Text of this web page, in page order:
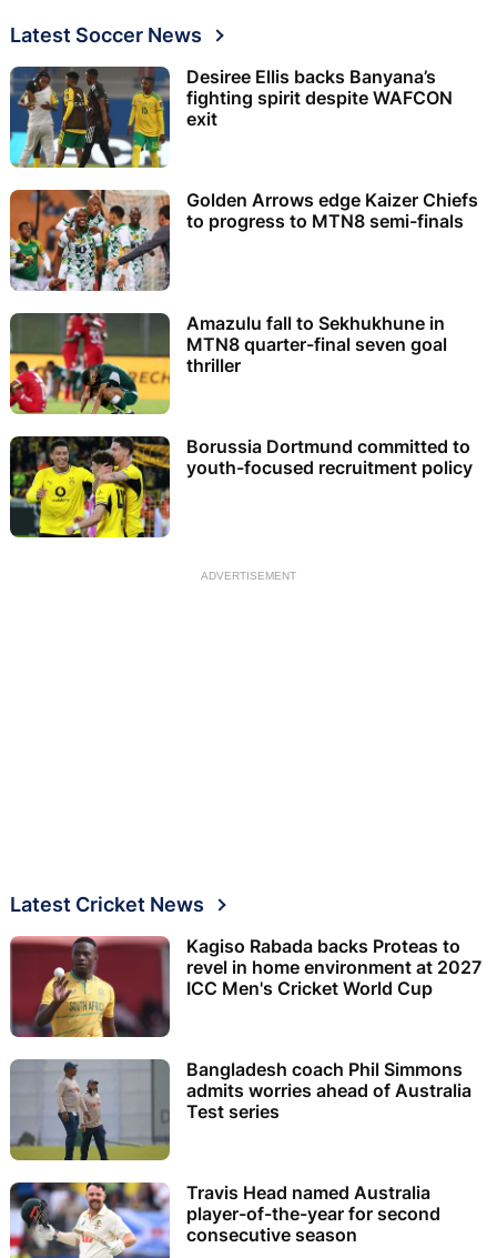
Latest Soccer News
Desiree Ellis backs Banyana’s
fighting spirit despite WAFCON
exit
Golden Arrows edge Kaizer Chiefs
to progress to MTN8 semi-finals
Amazulu fall to Sekhukhune in
MTN8 quarter-final seven goal
thriller
Borussia Dortmund committed to
youth-focused recruitment policy
ADVERTISEMENT
Latest Cricket News
Kagiso Rabada backs Proteas to
revel in home environment at 2027
ICC Men's Cricket World Cup
Bangladesh coach Phil Simmons
admits worries ahead of Australia
Test series
Travis Head named Australia
player-of-the-year for second
consecutive season